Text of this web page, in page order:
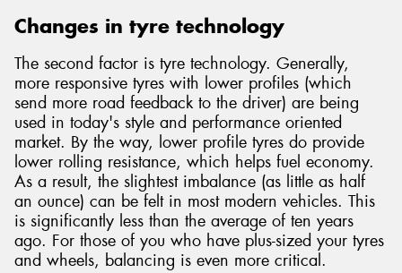
Changes in tyre technology
The second factor is tyre technology. Generally,
more responsive tyres with lower profiles (which
send more road feedback to the driver) are being
used in today's style and performance oriented
market. By the way, lower profile tyres do provide
lower rolling resistance, which helps fuel economy.
As a result, the slightest imbalance (as little as half
an ounce) can be felt in most modern vehicles. This
is significantly less than the average of ten years
ago. For those of you who have plus-sized your tyres
and wheels, balancing is even more critical.